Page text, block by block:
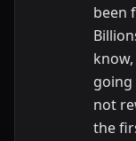
been
not
the